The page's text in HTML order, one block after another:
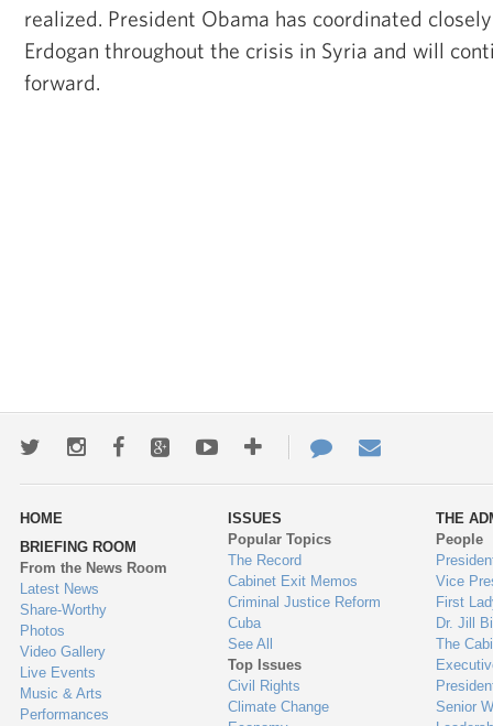
realized. President Obama has coordinated
Erdogan throughout the crisis in Syria and will
forward.